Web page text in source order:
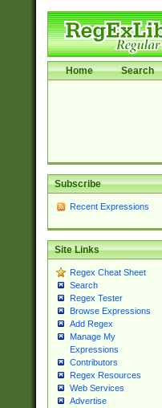
Home Search
Subscribe
Recent Expressions
Site Links
Regex Cheat Sheet
Search
Regex Tester
Browse Expressions
Add Regex
Manage My
Expressions
Contributors
Regex Resources
Web Services
Advertise